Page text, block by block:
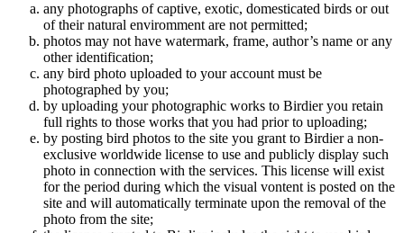
any photographs of captive, exotic, domesticated birds or out
of their natural enviromment are not permitted;
photos may not have watermark, frame, author’s name or any
other identification;
any bird photo uploaded to your account must be
photographed by you;
by uploading your photographic works to Birdier you retain
full rights to those works that you had prior to uploading;
by posting bird photos to the site you grant to Birdier a non-
exclusive worldwide license to use and publicly display such
photo in connection with the services. This license will exist
for the period during which the visual vontent is posted on the
site and will automatically terminate upon the removal of the
photo from the site;